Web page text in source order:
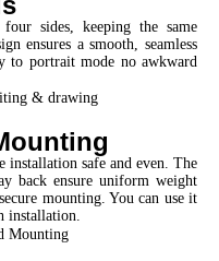
sides, keeping the same
ensures a smooth, seamless
to portrait mode no awkward
installation safe and even. The
back ensure uniform weight
mounting. You can use it